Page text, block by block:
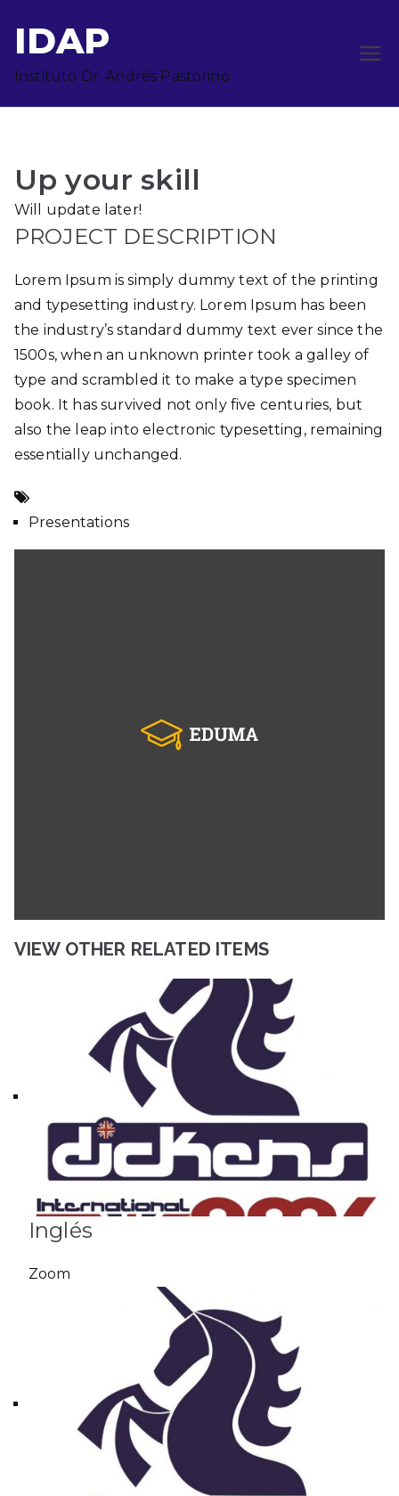
IDAP
Instituto Dr. Andrés Pastorino
Up your skill
Will update later!
PROJECT DESCRIPTION
Lorem Ipsum is simply dummy text of the printing
and typesetting industry. Lorem Ipsum has been
the industry’s standard dummy text ever since the
1500s, when an unknown printer took a galley of
type and scrambled it to make a type specimen
book. It has survived not only five centuries, but
also the leap into electronic typesetting, remaining
essentially unchanged.
Presentations
VIEW OTHER RELATED ITEMS
Inglés
Zoom